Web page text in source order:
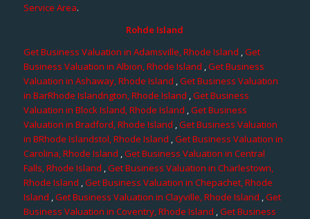
Service Area.
Rohde Island
Get Business Valuation in Adamsville, Rhode Island ,Get
Business Valuation in Albion, Rhode Island ,Get Business
Valuation in Ashaway, Rhode Island ,Get Business Valuation
in BarRhode Islandngton, Rhode Island ,Get Business
Valuation in Block Island, Rhode Island ,Get Business
Valuation in Bradford, Rhode Island ,Get Business Valuation
in BRhode Islandstol, Rhode Island ,Get Business Valuation in
Carolina, Rhode Island ,Get Business Valuation in Central
Falls, Rhode Island ,Get Business Valuation in Charlestown,
Rhode Island ,Get Business Valuation in Chepachet, Rhode
Island ,Get Business Valuation in Clayville, Rhode Island ,Get
Business Valuation in Coventry, Rhode Island ,Get Business